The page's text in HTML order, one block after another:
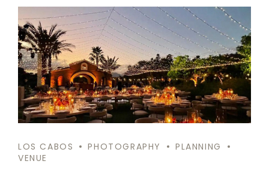
LOS CABOS PHOTOGRAPHY
PLANNING
VENUE